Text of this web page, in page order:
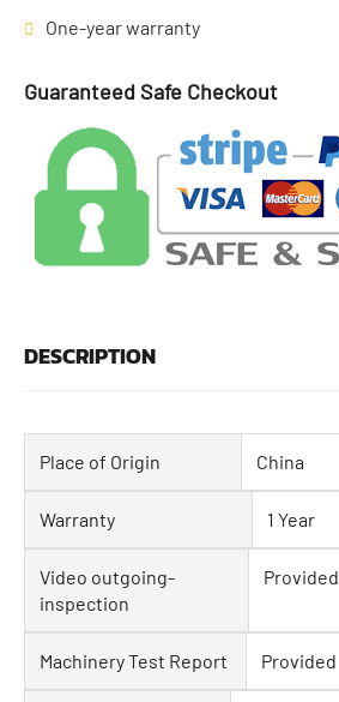
One-year warranty
Guaranteed Safe Checkout
DESCRIPTION
Place of Origin China
Warranty 1 Year
Video outgoing-
inspection
Provided
Machinery Test Report Provided